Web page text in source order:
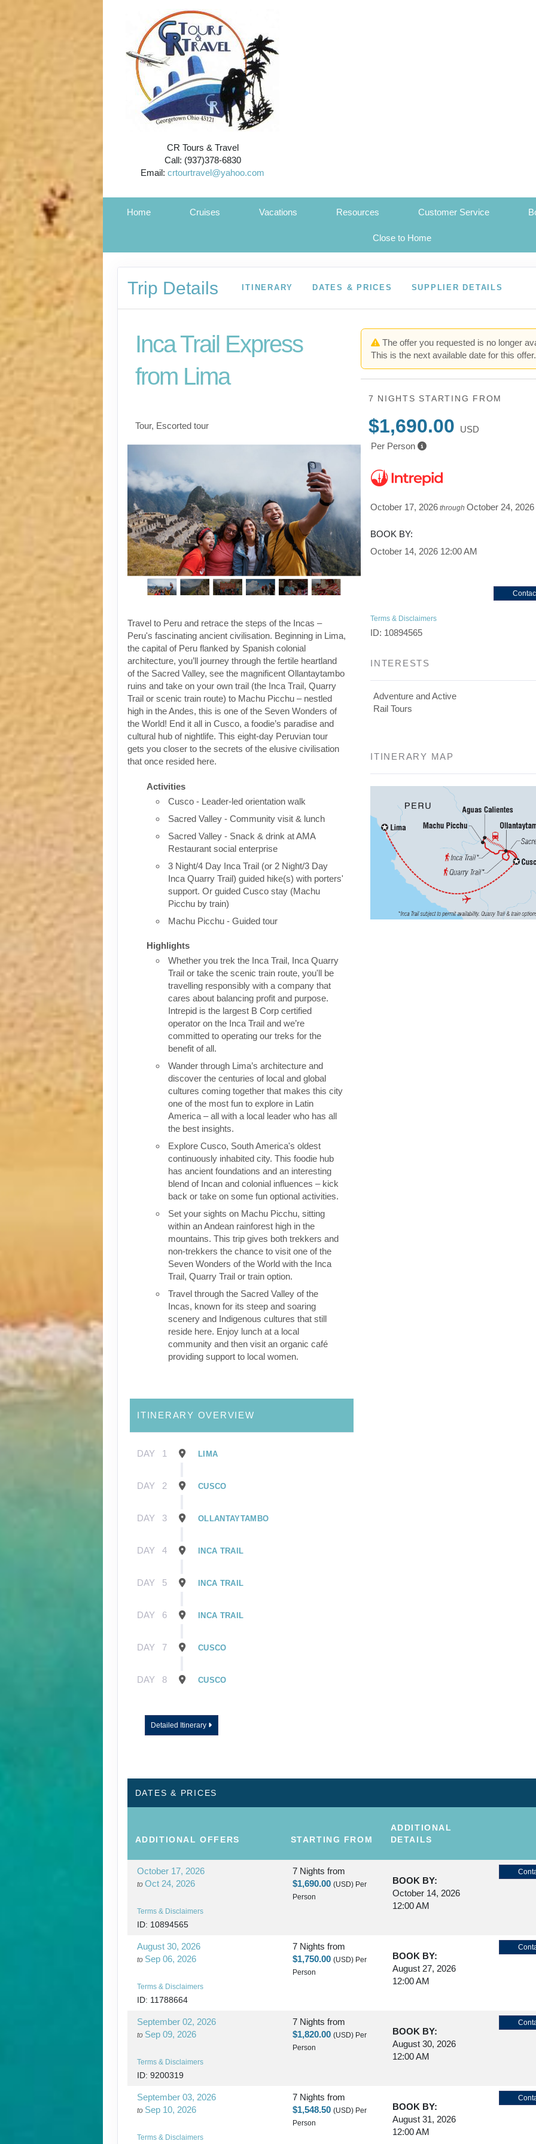
CR Tours & Travel
Call: (937)378-6830
Email:crtourtravel@yahoo.com
Home Cruises Vacations Resources Customer Service
Close to Home
Trip Details ITINERARY DATES & PRICES SUPPLIER DETAILS
Inca Trail Express
from Lima
Tour, Escorted tour
Travel to Peru and retrace the steps of the Incas –
Peru's fascinating ancient civilisation. Beginning in Lima,
the capital of Peru flanked by Spanish colonial
architecture, you’ll journey through the fertile heartland
of the Sacred Valley, see the magnificent Ollantaytambo
ruins and take on your own trail (the Inca Trail, Quarry
Trail or scenic train route) to Machu Picchu – nestled
high in the Andes, this is one of the Seven Wonders of
the World! End it all in Cusco, a foodie’s paradise and
cultural hub of nightlife. This eight-day Peruvian tour
gets you closer to the secrets of the elusive civilisation
that once resided here.
Activities
Cusco - Leader-led orientation walk
Sacred Valley - Community visit & lunch
Sacred Valley - Snack & drink at AMA
Restaurant social enterprise
3 Night/4 Day Inca Trail (or 2 Night/3 Day
Inca Quarry Trail) guided hike(s) with porters'
support. Or guided Cusco stay (Machu
Picchu by train)
Machu Picchu - Guided tour
Highlights
Whether you trek the Inca Trail, Inca Quarry
Trail or take the scenic train route, you'll be
travelling responsibly with a company that
cares about balancing profit and purpose.
Intrepid is the largest B Corp certified
operator on the Inca Trail and we’re
committed to operating our treks for the
benefit of all.
Wander through Lima’s architecture and
discover the centuries of local and global
cultures coming together that makes this city
one of the most fun to explore in Latin
America – all with a local leader who has all
the best insights.
Explore Cusco, South America's oldest
continuously inhabited city. This foodie hub
has ancient foundations and an interesting
blend of Incan and colonial influences – kick
back or take on some fun optional activities.
Set your sights on Machu Picchu, sitting
within an Andean rainforest high in the
mountains. This trip gives both trekkers and
non-trekkers the chance to visit one of the
Seven Wonders of the World with the Inca
Trail, Quarry Trail or train option.
Travel through the Sacred Valley of the
Incas, known for its steep and soaring
scenery and Indigenous cultures that still
reside here. Enjoy lunch at a local
community and then visit an organic café
providing support to local women.
The offer you requested is no longer
This is the next available date for this offer.
7 NIGHTS STARTING FROM
$1,690.00
USD
Per Person
October 17, 2026 throughOctober 24, 2026
BOOK BY:
October 14, 2026 12:00 AM
Terms & Disclaimers
ID: 10894565
INTERESTS
Adventure and Active
Rail Tours
ITINERARY MAP
ITINERARY OVERVIEW
DAY 1 LIMA
DAY 2 CUSCO
DAY 3 OLLANTAYTAMBO
DAY 4 INCA TRAIL
DAY 5 INCA TRAIL
DAY 6 INCA TRAIL
DAY 7 CUSCO
DAY 8 CUSCO
Detailed Itinerary
DATES & PRICES
ADDITIONALOFFERS STARTING FROM
ADDITIONAL
DETAILS
October 17, 2026
to Oct 24, 2026
Terms & Disclaimers
ID: 10894565
7 Nights from
$1,690.00 (USD) Per
Person
BOOK BY:
October 14, 2026
12:00 AM
August 30, 2026
to Sep 06, 2026
Terms & Disclaimers
ID: 11788664
7 Nights from
$1,750.00 (USD) Per
Person
BOOK BY:
August 27, 2026
12:00 AM
September 02, 2026
to Sep 09, 2026
Terms & Disclaimers
ID: 9200319
7 Nights from
$1,820.00 (USD) Per
Person
BOOK BY:
August 30, 2026
12:00 AM
September 03, 2026
to Sep 10, 2026
Terms & Disclaimers
7 Nights from
$1,548.50 (USD) Per
Person
BOOK BY:
August 31, 2026
12:00 AM